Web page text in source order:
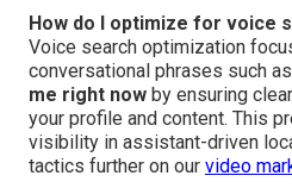
How do I optimize for voice
Voice search optimization
conversational phrases such as
me right now by ensuring
your profile and content. This
visibility in assistant-driven
tactics further on our video